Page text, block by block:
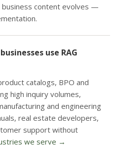
content evolves —
use RAG
catalogs, BPO and
high inquiry volumes,
and engineering
real estate developers,
support without
we serve →